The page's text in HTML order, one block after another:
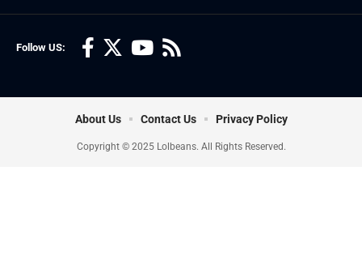
Follow US:
Copyright © 2025 Lolbeans. All Rights Reserved.
About Us Contact Us Privacy Policy